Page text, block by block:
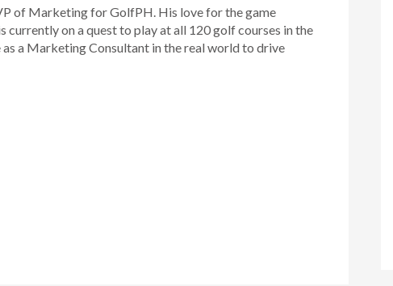
of Marketing for GolfPH. His love for the game
currently on a quest to play at all 120 golf courses in the
as a Marketing Consultant in the real world to drive